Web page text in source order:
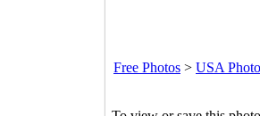
Free Photos > USA